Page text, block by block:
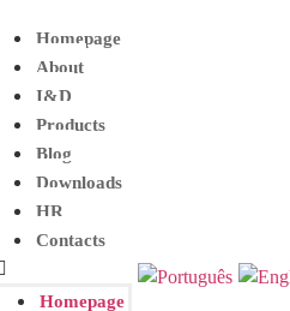
Homepage
About
I&D
Products
Blog
Downloads
HR
Contacts
Homepage